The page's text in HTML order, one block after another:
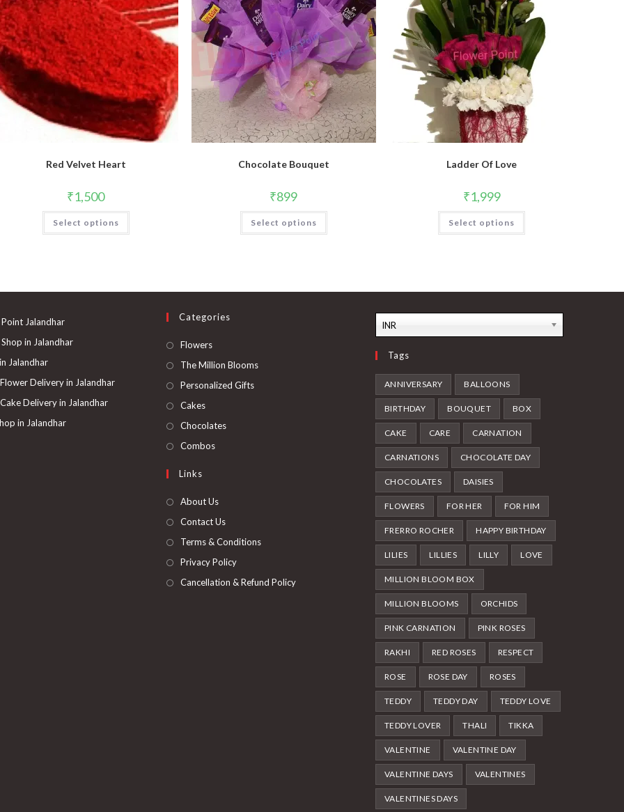
Red Velvet Heart
₹1,500
Select options
This
has
be
Chocolate Bouquet
₹899
Select options
Ladder Of Love
₹1,999
Select options
Jalandhar
in Jalandhar
Jalandhar
Delivery in Jalandhar
Delivery in Jalandhar
in Jalandhar
Categories
FlowersOpens
in
The Million BloomsOpens
Personalized GiftsOpens
CakesOpens
in
ChocolatesOpens
CombosOpens
Links
About Us
Contact Us
Terms & Conditions
Privacy Policy
Cancellation & Refund Policy
INR
Tags
ANNIVERSARY BALLOONS
BIRTHDAY BOUQUET BOX
CAKE CARE CARNATION
CARNATIONS CHOCOLATE DAY
CHOCOLATES DAISIES
FLOWERS FOR HER FOR HIM
FRERRO ROCHER HAPPY BIRTHDAY
LILIES LILLIES LILLY LOVE
MILLION BLOOM BOX
MILLION BLOOMS ORCHIDS
PINK CARNATION PINK ROSES
RAKHI RED ROSES RESPECT
ROSE ROSE DAY ROSES
TEDDY TEDDY DAY TEDDY LOVE
TEDDY LOVER THALI TIKKA
VALENTINE VALENTINE DAY
VALENTINE DAYS VALENTINES
VALENTINES DAYS